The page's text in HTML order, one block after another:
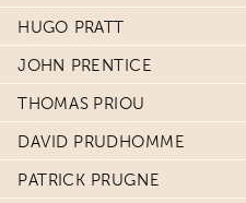
HUGO PRATT
JOHN PRENTICE
THOMAS PRIOU
DAVID PRUDHOMME
PATRICK PRUGNE